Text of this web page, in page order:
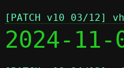
[PATCH v10 03/12]
2024-